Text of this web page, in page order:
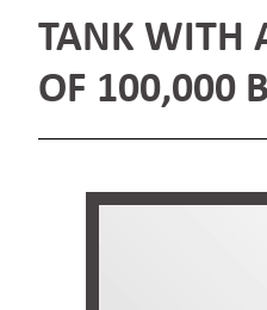
TANK WITH
OF 100,000